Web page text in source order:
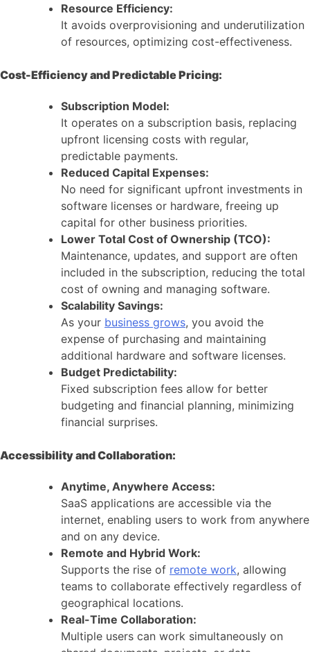
Resource Efficiency:
It avoids overprovisioning and underutilization
of resources, optimizing cost-effectiveness.
Cost-Efficiency and Predictable Pricing:
Subscription Model:
It operates on a subscription basis, replacing
upfront licensing costs with regular,
predictable payments.
Reduced Capital Expenses:
No need for significant upfront investments in
software licenses or hardware, freeing up
capital for other business priorities.
Lower Total Cost of Ownership (TCO):
Maintenance, updates, and support are often
included in the subscription, reducing the total
cost of owning and managing software.
Scalability Savings:
As your business grows, you avoid the
expense of purchasing and maintaining
additional hardware and software licenses.
Budget Predictability:
Fixed subscription fees allow for better
budgeting and financial planning, minimizing
financial surprises.
Accessibility and Collaboration:
Anytime, Anywhere Access:
SaaS applications are accessible via the
internet, enabling users to work from anywhere
and on any device.
Remote and Hybrid Work:
Supports the rise of remote work, allowing
teams to collaborate effectively regardless of
geographical locations.
Real-Time Collaboration:
Multiple users can work simultaneously on